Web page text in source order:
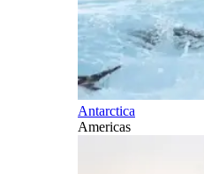
Antarctica
Americas